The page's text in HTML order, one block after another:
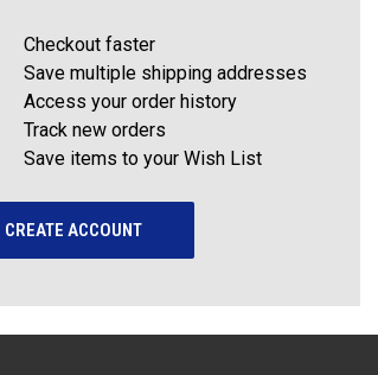
Checkout faster
Save multiple shipping addresses
Access your order history
Track new orders
Save items to your Wish List
CREATE ACCOUNT